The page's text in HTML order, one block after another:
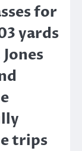
for
yards
trips